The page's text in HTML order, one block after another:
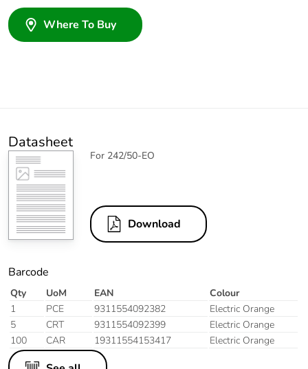
Where To Buy
Datasheet
For 242/50-EO
Download
Barcode
Qty UoM EAN
Colour
1
PCE 9311554092382
Electric Orange
5
CRT 9311554092399
Electric Orange
100
CAR 19311554153417 Electric Orange